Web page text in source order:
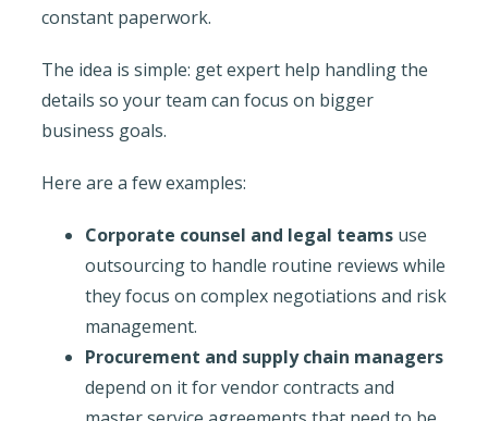
constant paperwork.
The idea is simple: get expert help handling the
details so your team can focus on bigger
business goals.
Here are a few examples:
Corporate counsel and legal teamsuse
outsourcing to handle routine reviews while
they focus on complex negotiations and risk
management.
Procurement and supply chain managers
depend on it for vendor contracts and